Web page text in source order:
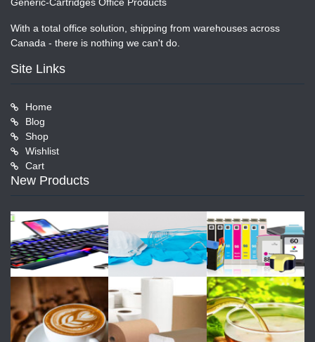
Generic-Cartridges Office Products
With a total office solution, shipping from warehouses across
Canada - there is nothing we can't do.
Site Links
Home
Blog
Shop
Wishlist
Cart
New Products